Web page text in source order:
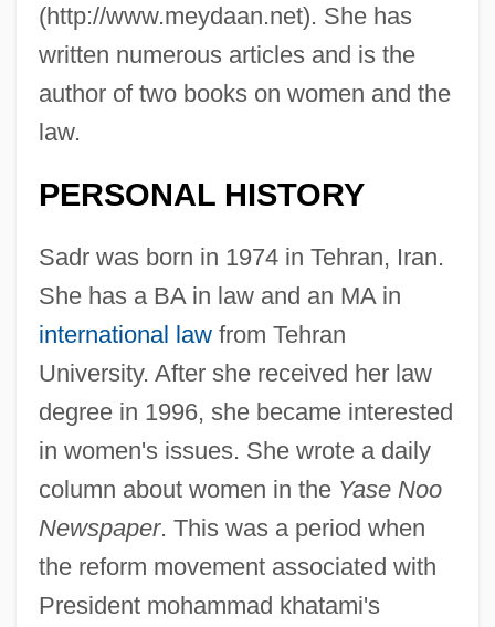
(http://www.meydaan.net). She has
written numerous articles and is the
author of two books on women and the
law.
PERSONAL HISTORY
Sadr was born in 1974 in Tehran, Iran.
She has a BA in law and an MA in
international lawfrom Tehran
University. After she received her law
degree in 1996, she became interested
in women's issues. She wrote a daily
column about women in the Yase Noo
Newspaper. This was a period when
the reform movement associated with
President mohammad khatami's